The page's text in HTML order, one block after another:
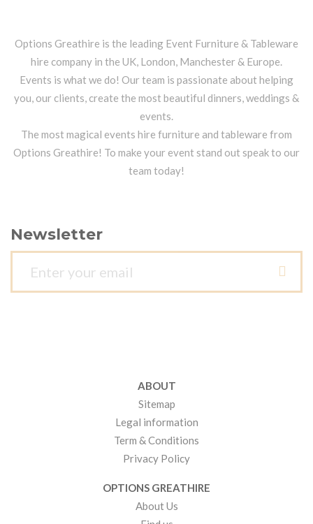
Options Greathire is the leading Event Furniture & Tableware
hire company in the UK, London, Manchester & Europe.
Events is what we do! Our team is passionate about helping
you, our clients, create the most beautiful dinners, weddings &
events.
The most magical events hire furniture and tableware from
Options Greathire! To make your event stand out speak to our
team today!
Newsletter
ABOUT
Sitemap
Legal information
Term & Conditions
Privacy Policy
OPTIONS GREATHIRE
About Us